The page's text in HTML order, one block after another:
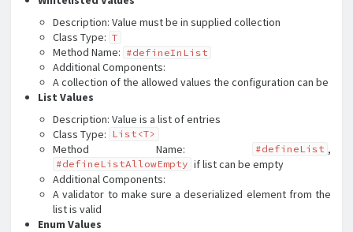
Description: Value must be in supplied collection
Class Type: T
Method Name: #defineInList
Additional Components:
A collection of the allowed values the configuration can be
List Values
Description: Value is a list of entries
Class Type:
List<T>
Method Name: #defineList ,
#defineListAllowEmpty if list can be empty
Additional Components:
A validator to make sure a deserialized element from the
list is valid
Enum Values